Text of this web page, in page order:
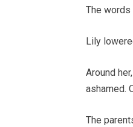
The words
Lily
Around
ashamed.
The